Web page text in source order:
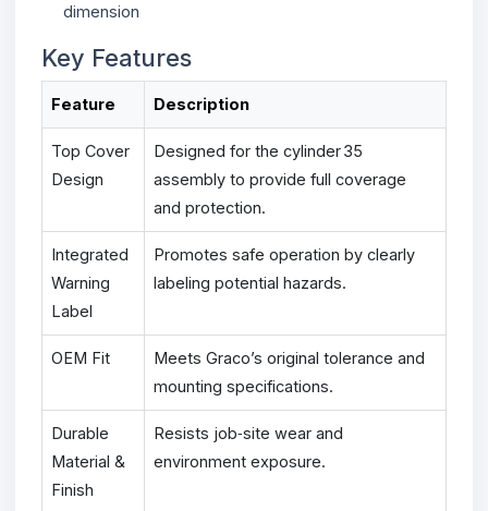
dimension
Key Features
Feature Description
Top Cover
Design
Designed for the cylinder 35
assembly to provide full coverage
and protection.
Integrated
Warning
Label
Promotes safe operation by clearly
labeling potential hazards.
OEM Fit
Meets Graco’s original tolerance and
mounting specifications.
Durable
Material &
Finish
Resists job‑site wear and
environment exposure.